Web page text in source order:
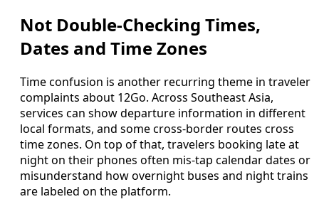
Not Double-Checking Times,
Dates and Time Zones
Time confusion is another recurring theme in traveler
complaints about 12Go. Across Southeast Asia,
services can show departure information in different
local formats, and some cross-border routes cross
time zones. On top of that, travelers booking late at
night on their phones often mis-tap calendar dates or
misunderstand how overnight buses and night trains
are labeled on the platform.